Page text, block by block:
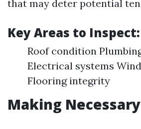
that may deter potential
Key Areas to Inspect:
Roof condition
Electrical systems
Flooring integrity
Making